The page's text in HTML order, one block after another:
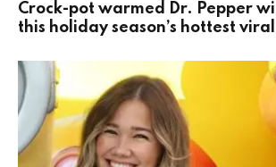
Crock-pot warmed Dr. Pepper
this holiday season’s hottest